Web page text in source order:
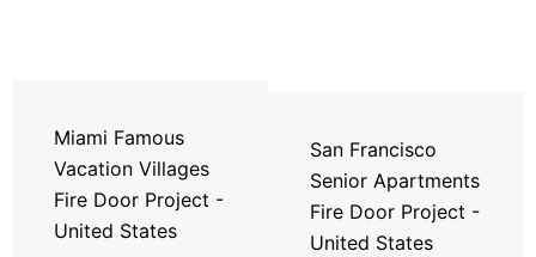
Miami Famous
Vacation Villages
Fire Door Project -
United States
San Francisco
Senior Apartments
Fire Door Project -
United States